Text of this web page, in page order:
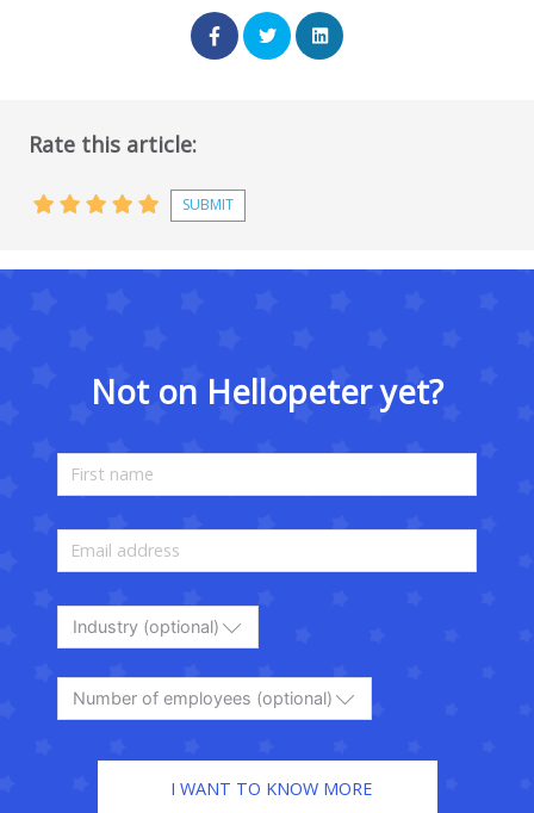
Rate this article:
Not on Hellopeter yet?
Industry (optional)
Number of employees (optional)